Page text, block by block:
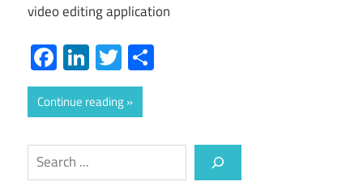
video editing application
Facebook
LinkedIn
Twitter
Continue reading
Search